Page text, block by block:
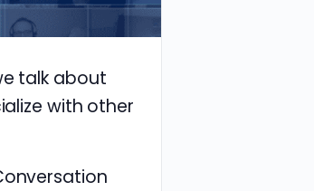
talk about
with other